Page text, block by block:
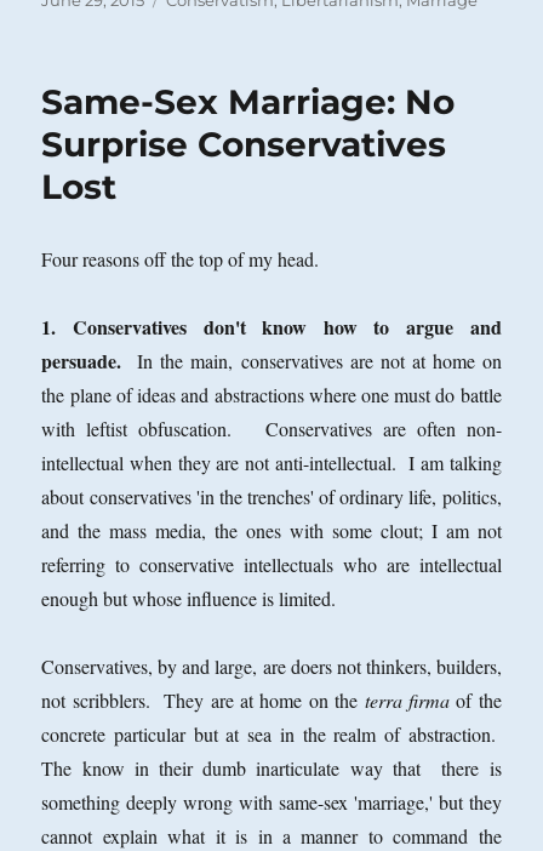
Same-Sex Marriage: No
Surprise Conservatives
Lost
Four reasons off the top of my head.
1. Conservatives don't know how to argue and
persuade.
In the main, conservatives are not at home on
the plane of ideas and abstractions where one must do battle
with leftist obfuscation. Conservatives are often non-
intellectual when they are not anti-intellectual. I am talking
about conservatives 'in the trenches' of ordinary life, politics,
and the mass media, the ones with some clout; I am not
referring to conservative intellectuals who are intellectual
enough but whose influence is limited.
Conservatives, by and large, are doers not thinkers, builders,
not scribblers. They are at home on the terra firmaof the
concrete particular but at sea in the realm of abstraction.
The know in their dumb inarticulate way that there is
something deeply wrong with same-sex 'marriage,' but they
cannot explain what it is in a manner to command the